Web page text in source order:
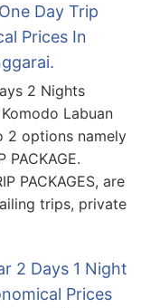
Day Trip
Prices In
2 Nights
Labuan
2 options namely
PACKAGE.
PACKAGES, are
trips, private
2 Days 1 Night
Prices